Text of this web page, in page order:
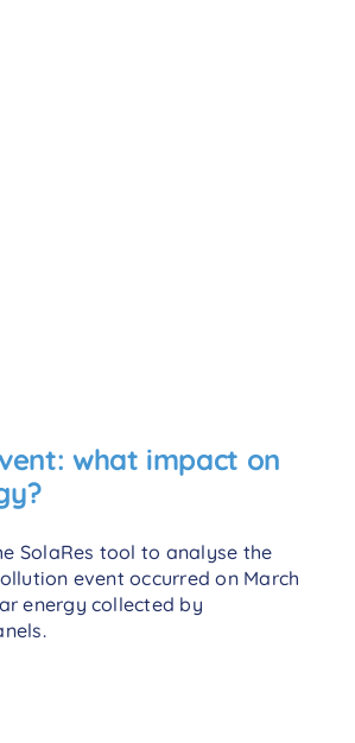
what impact on
SolaRes tool to analyse the
event occurred on March
energy collected by